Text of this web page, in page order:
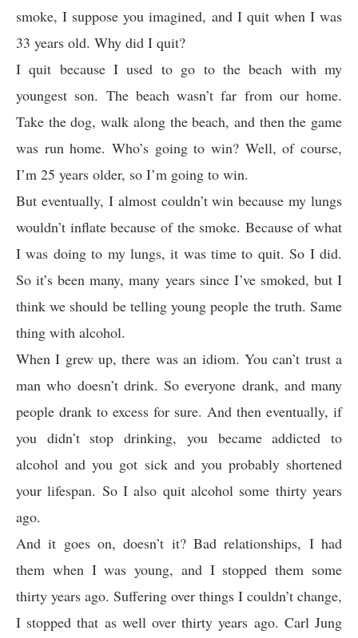
smoke, I suppose you imagined, and I quit when I was
33 years old. Why did I quit?
I quit because I used to go to the beach with my
youngest son. The beach wasn’t far from our home.
Take the dog, walk along the beach, and then the game
was run home. Who’s going to win? Well, of course,
I’m 25 years older, so I’m going to win.
But eventually, I almost couldn’t win because my lungs
wouldn’t inflate because of the smoke. Because of what
I was doing to my lungs, it was time to quit. So I did.
So it’s been many, many years since I’ve smoked, but I
think we should be telling young people the truth. Same
thing with alcohol.
When I grew up, there was an idiom. You can’t trust a
man who doesn’t drink. So everyone drank, and many
people drank to excess for sure. And then eventually, if
you didn’t stop drinking, you became addicted to
alcohol and you got sick and you probably shortened
your lifespan. So I also quit alcohol some thirty years
ago.
And it goes on, doesn’t it? Bad relationships, I had
them when I was young, and I stopped them some
thirty years ago. Suffering over things I couldn’t change,
I stopped that as well over thirty years ago. Carl Jung